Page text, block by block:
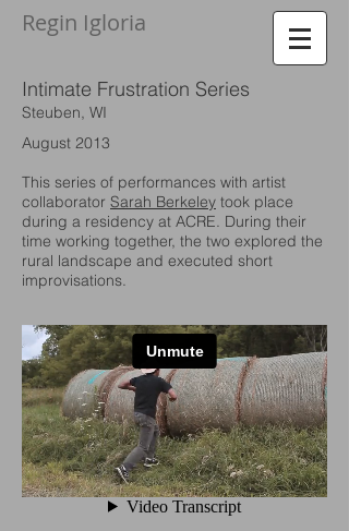
Regin Igloria​
Intimate Frustration Series
Steuben, WI
August 2013
This series of performances with artist
collaborator Sarah Berkeley took place
during a residency at ACRE. During their
time working together, the two explored the
rural landscape and executed short
improvisations.